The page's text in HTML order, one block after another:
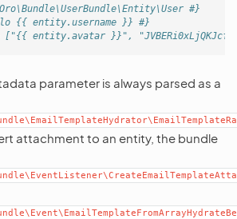
#}
{{ entity.username }} #}
= ["{{ entity.avatar }}",
parameter is always parsed as a
attachment to an entity, the bundle